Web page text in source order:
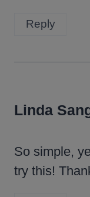
Reply
Linda
So simple,
try this!